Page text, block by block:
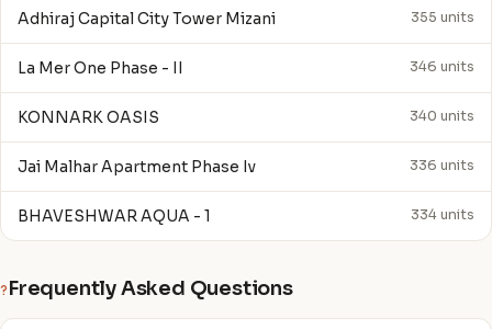
Adhiraj Capital City Tower Mizani 355 units
La Mer One Phase - II 346 units
KONNARK OASIS 340 units
Jai Malhar Apartment Phase Iv 336 units
BHAVESHWAR AQUA - 1 334 units
? Frequently Asked Questions